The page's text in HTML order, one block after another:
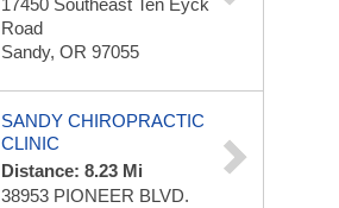
17450 Southeast Ten Eyck
Road
Sandy, OR 97055
SANDY CHIROPRACTIC
CLINIC
Distance: 8.23 Mi
38953 PIONEER BLVD.